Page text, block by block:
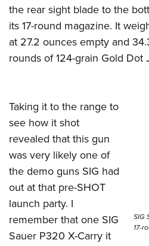
the rear sight blade to the
its 17-round magazine. It
at 27.2 ounces empty and
rounds of 124-grain Gold Dot
SIG
17-
Taking it to the range to
see how it shot
revealed that this gun
was very likely one of
the demo guns SIG had
out at that pre-SHOT
launch party. I
remember that one SIG
Sauer P320 X-Carry it